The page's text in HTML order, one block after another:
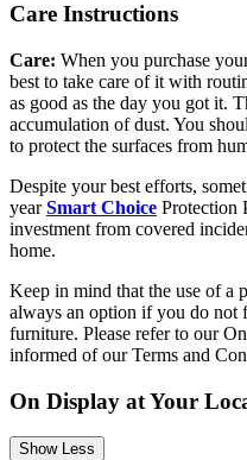
Care Instructions
Care: When you purchase
best to take care of it with
as good as the day you got it.
accumulation of dust. You
to protect the surfaces from
Despite your best efforts,
yearSmart Choice Protection
investment from covered
home.
Keep in mind that the use of a
always an option if you do not
furniture. Please refer to our
informed of our Terms and
On Display at Your
Show Less